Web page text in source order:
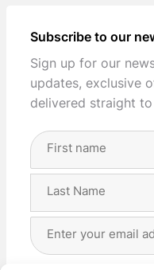
Subscribe to our
Sign up for our
updates, exclusive
delivered straight
Full
Address